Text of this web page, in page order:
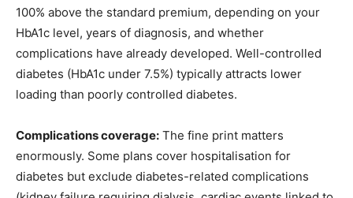
100% above the standard premium, depending on your
HbA1c level, years of diagnosis, and whether
complications have already developed. Well-controlled
diabetes (HbA1c under 7.5%) typically attracts lower
loading than poorly controlled diabetes.
Complications coverage: The fine print matters
enormously. Some plans cover hospitalisation for
diabetes but exclude diabetes-related complications